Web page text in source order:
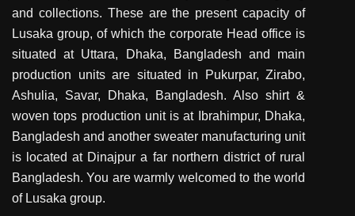
and collections. These are the present capacity of
Lusaka group, of which the corporate Head office is
situated at Uttara, Dhaka, Bangladesh and main
production units are situated in Pukurpar, Zirabo,
Ashulia, Savar, Dhaka, Bangladesh. Also shirt &
woven tops production unit is at Ibrahimpur, Dhaka,
Bangladesh and another sweater manufacturing unit
is located at Dinajpur a far northern district of rural
Bangladesh. You are warmly welcomed to the world
of Lusaka group.